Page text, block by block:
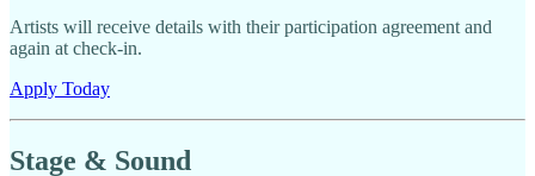
Artists will receive details with their participation agreement and
again at check-in.
Apply Today
Stage & Sound